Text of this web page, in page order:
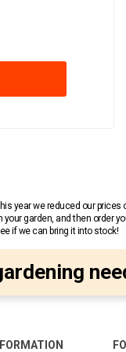
year we reduced our
garden, and then order
if we can bring it into stock!